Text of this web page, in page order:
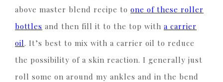
above master blend recipe to one of these roller
bottles and then fill it to the top with a carrier
oil. It’s best to mix with a carrier oil to reduce
the possibility of a skin reaction. I generally just
roll some on around my ankles and in the bend